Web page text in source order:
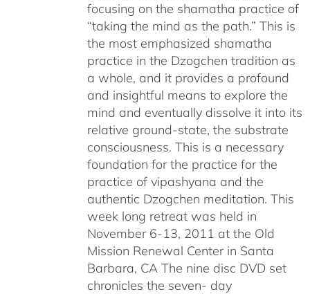
focusing on the shamatha practice of
“taking the mind as the path.” This is
the most emphasized shamatha
practice in the Dzogchen tradition as
a whole, and it provides a profound
and insightful means to explore the
mind and eventually dissolve it into its
relative ground-state, the substrate
consciousness. This is a necessary
foundation for the practice for the
practice of vipashyana and the
authentic Dzogchen meditation. This
week long retreat was held in
November 6-13, 2011 at the Old
Mission Renewal Center in Santa
Barbara, CA The nine disc DVD set
chronicles the seven- day